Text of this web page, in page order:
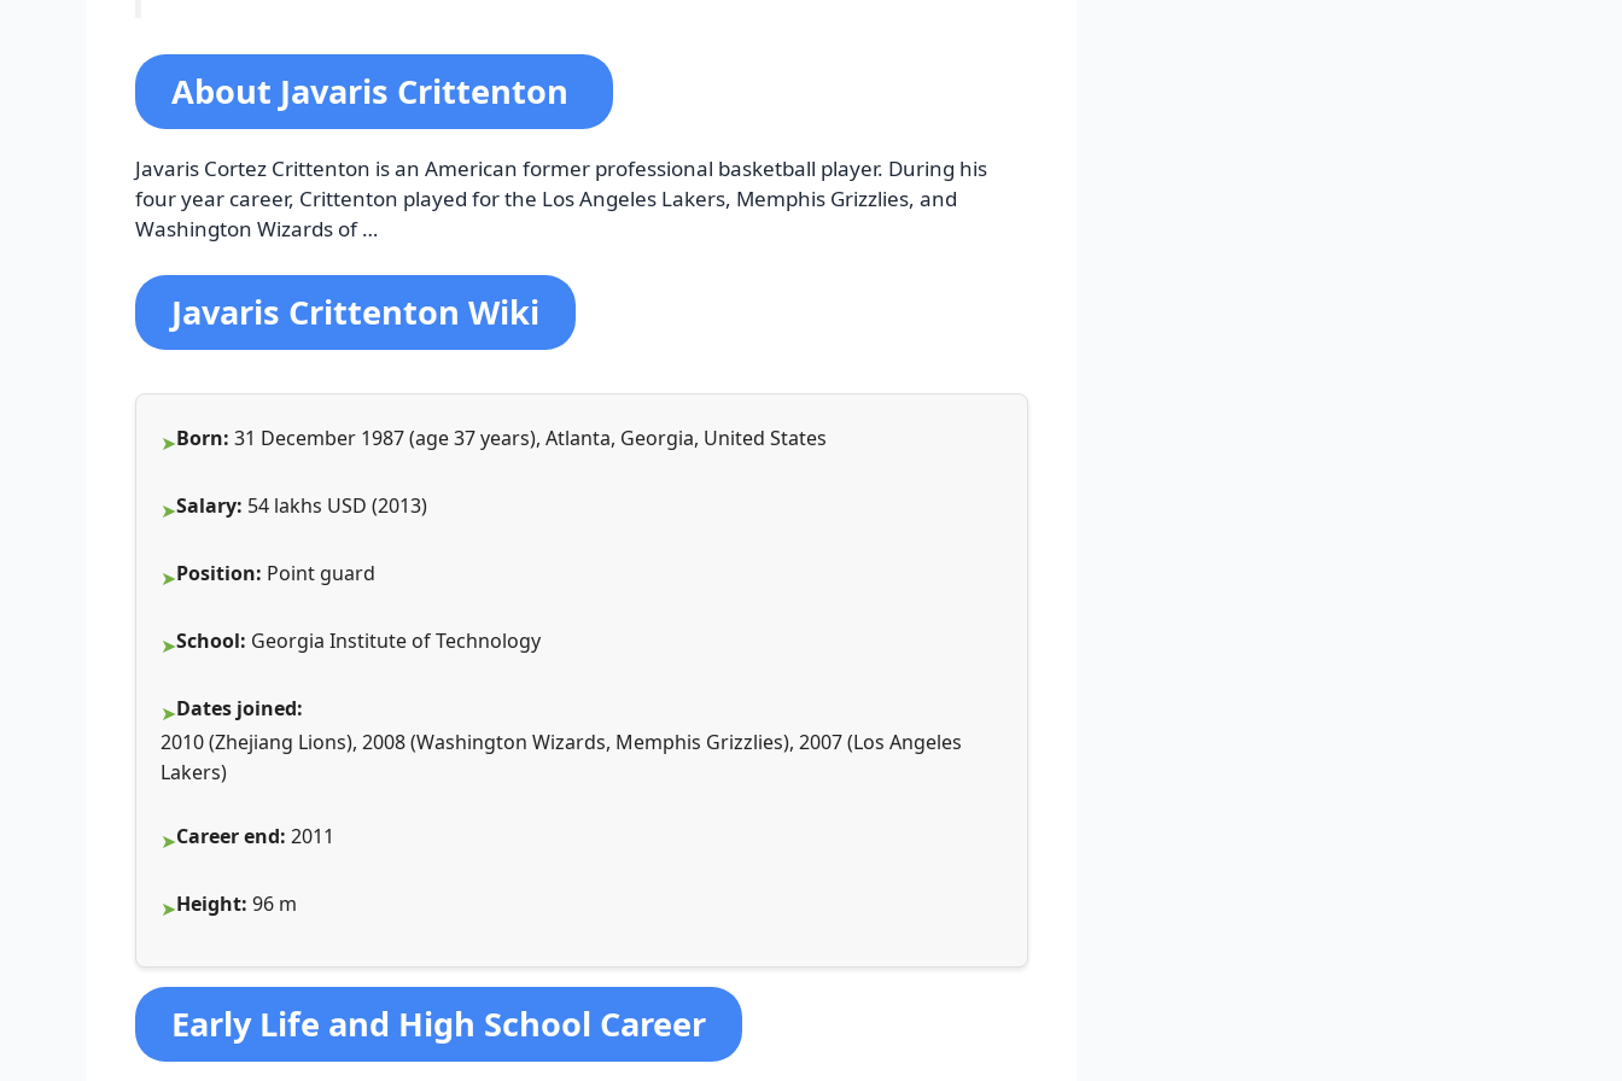
About Javaris Crittenton
Javaris Cortez Crittenton is an American former professional basketball player. During his
four year career, Crittenton played for the Los Angeles Lakers, Memphis Grizzlies, and
Washington Wizards of …
Javaris Crittenton Wiki
Born: 31 December 1987 (age 37 years), Atlanta, Georgia, United States
Salary: 54 lakhs USD (2013)
Position: Point guard
School: Georgia Institute of Technology
Dates joined:
2010 (Zhejiang Lions), 2008 (Washington Wizards, Memphis Grizzlies), 2007 (Los Angeles
Lakers)
Career end: 2011
Height: 96 m
Early Life and High School Career